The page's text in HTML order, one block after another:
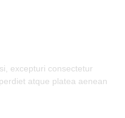
excepturi consectetur
atque platea aenean